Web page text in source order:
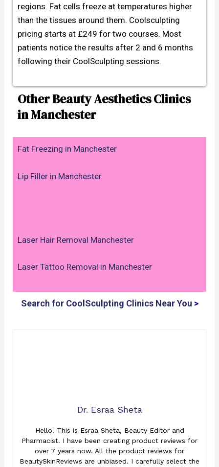
regions. Fat cells freeze at temperatures higher
than the tissues around them. Coolsculpting
pricing starts at £249 for two courses. Most
patients notice the results after 2 and 6 months
following their CoolSculpting sessions.
Other Beauty Aesthetics Clinics
in Manchester
Fat Freezing in Manchester
Lip Filler in Manchester
Laser Hair Removal Manchester
Laser Tattoo Removal in Manchester
Search for CoolSculpting Clinics Near You >
Dr. Esraa Sheta
Hello! This is Esraa Sheta, Beauty Editor and
Pharmacist. I have been creating product reviews for
over 7 years now. All the product reviews for
BeautySkinReviews are unbiased. I carefully select the